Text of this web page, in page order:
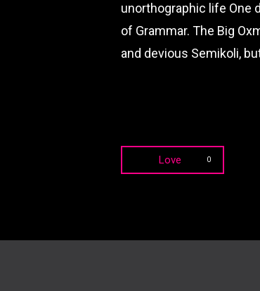
unorthographic life One
of Grammar. The Big
and devious Semikoli,
Love 0